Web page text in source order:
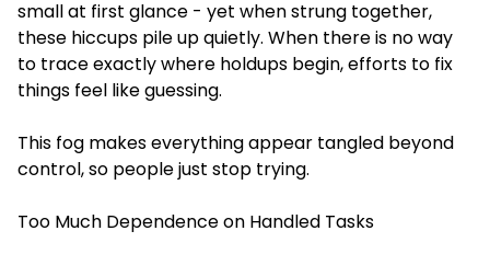
small at first glance - yet when strung together,
these hiccups pile up quietly. When there is no way
to trace exactly where holdups begin, efforts to fix
things feel like guessing.
This fog makes everything appear tangled beyond
control, so people just stop trying.
Too Much Dependence on Handled Tasks